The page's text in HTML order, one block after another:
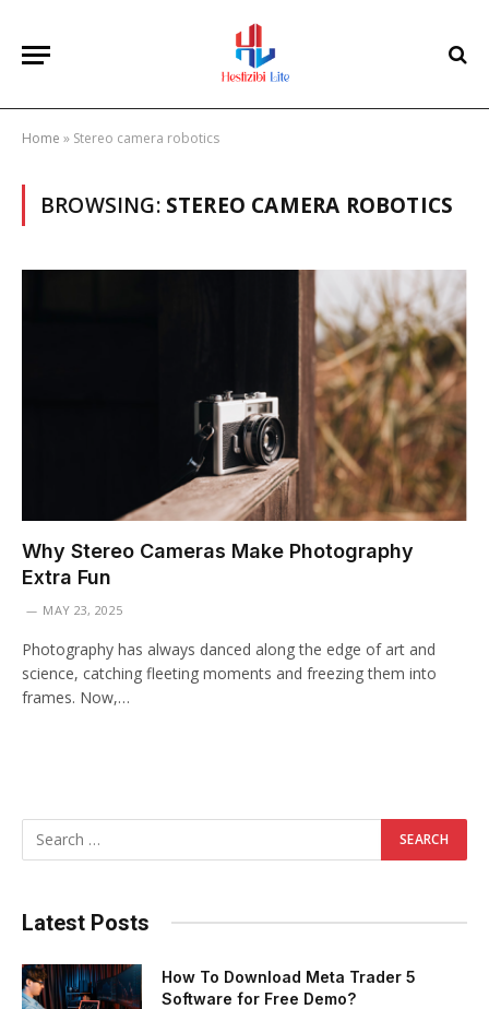
Home » Stereo camera robotics
BROWSING: STEREO CAMERA ROBOTICS
Why Stereo Cameras Make Photography
Extra Fun
MAY 23, 2025
Photography has always danced along the edge of art and
science, catching fleeting moments and freezing them into
frames. Now,…
Latest Posts
How To Download Meta Trader 5
Software for Free Demo?